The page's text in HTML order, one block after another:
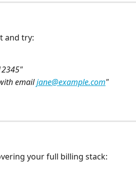
and try:
email jane@example.com"
your full billing stack: